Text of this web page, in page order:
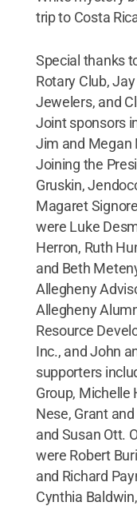
trip to Costa
Special thanks
Rotary Club,
Jewelers, and
Joint sponsors
Jim and Megan
Joining the
Gruskin,
Magaret
were Luke
Herron, Ruth
and Beth
Allegheny
Allegheny
Resource
Inc., and John
supporters
Group, Michelle
Nese, Grant
and Susan Ott.
were Robert
and Richard
Cynthia